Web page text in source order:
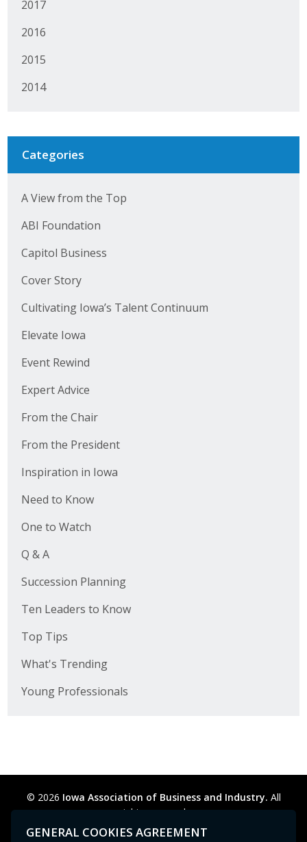
2017
2016
2015
2014
Categories
A View from the Top
ABI Foundation
Capitol Business
Cover Story
Cultivating Iowa’s Talent Continuum
Elevate Iowa
Event Rewind
Expert Advice
From the Chair
From the President
Inspiration in Iowa
Need to Know
One to Watch
Q & A
Succession Planning
Ten Leaders to Know
Top Tips
What's Trending
Young Professionals
© 2026 Iowa Association of Business and Industry. All
rights reserved.
Privacy Policy
Legal Cookie Preferences
GENERAL COOKIES AGREEMENT